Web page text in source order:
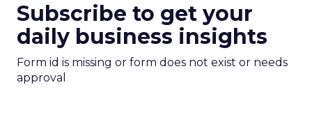
Subscribe to get your
daily business insights
Form id is missing or form does not exist or needs
approval